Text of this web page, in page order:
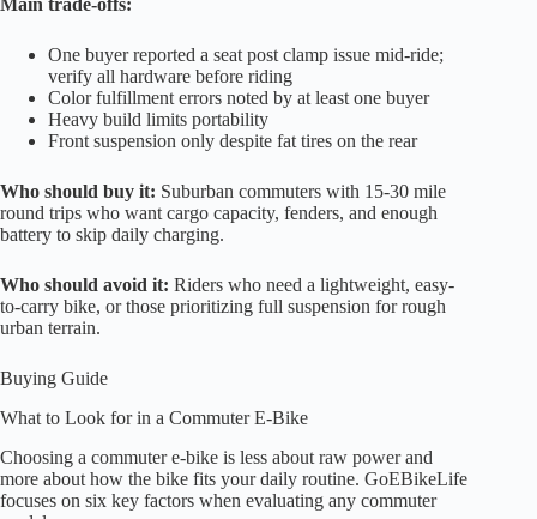
Main trade-offs:
One buyer reported a seat post clamp issue mid-ride;
verify all hardware before riding
Color fulfillment errors noted by at least one buyer
Heavy build limits portability
Front suspension only despite fat tires on the rear
Who should buy it: Suburban commuters with 15-30 mile
round trips who want cargo capacity, fenders, and enough
battery to skip daily charging.
Who should avoid it: Riders who need a lightweight, easy-
to-carry bike, or those prioritizing full suspension for rough
urban terrain.
Buying Guide
What to Look for in a Commuter E-Bike
Choosing a commuter e-bike is less about raw power and
more about how the bike fits your daily routine. GoEBikeLife
focuses on six key factors when evaluating any commuter